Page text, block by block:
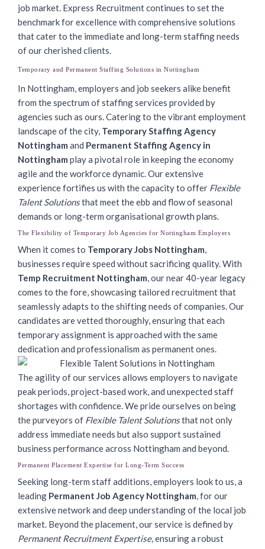
job market. Express Recruitment continues to set the
benchmark for excellence with comprehensive solutions
that cater to the immediate and long-term staffing needs
of our cherished clients.
Temporary and Permanent Staffing Solutions in Nottingham
In Nottingham, employers and job seekers alike benefit
from the spectrum of staffing services provided by
agencies such as ours. Catering to the vibrant employment
landscape of the city, Temporary Staffing Agency
Nottingham and Permanent Staffing Agency in
Nottingham play a pivotal role in keeping the economy
agile and the workforce dynamic. Our extensive
experience fortifies us with the capacity to offer Flexible
Talent Solutionsthat meet the ebb and flow of seasonal
demands or long-term organisational growth plans.
The Flexibility of Temporary Job Agencies for Nottingham Employers
When it comes to Temporary Jobs Nottingham,
businesses require speed without sacrificing quality. With
Temp Recruitment Nottingham, our near 40-year legacy
comes to the fore, showcasing tailored recruitment that
seamlessly adapts to the shifting needs of companies. Our
candidates are vetted thoroughly, ensuring that each
temporary assignment is approached with the same
dedication and professionalism as permanent ones.
The agility of our services allows employers to navigate
peak periods, project-based work, and unexpected staff
shortages with confidence. We pride ourselves on being
the purveyors of Flexible Talent Solutionsthat not only
address immediate needs but also support sustained
business performance across Nottingham and beyond.
Permanent Placement Expertise for Long-Term Success
Seeking long-term staff additions, employers look to us, a
leading Permanent Job Agency Nottingham, for our
extensive network and deep understanding of the local job
market. Beyond the placement, our service is defined by
Permanent Recruitment Expertise, ensuring a robust